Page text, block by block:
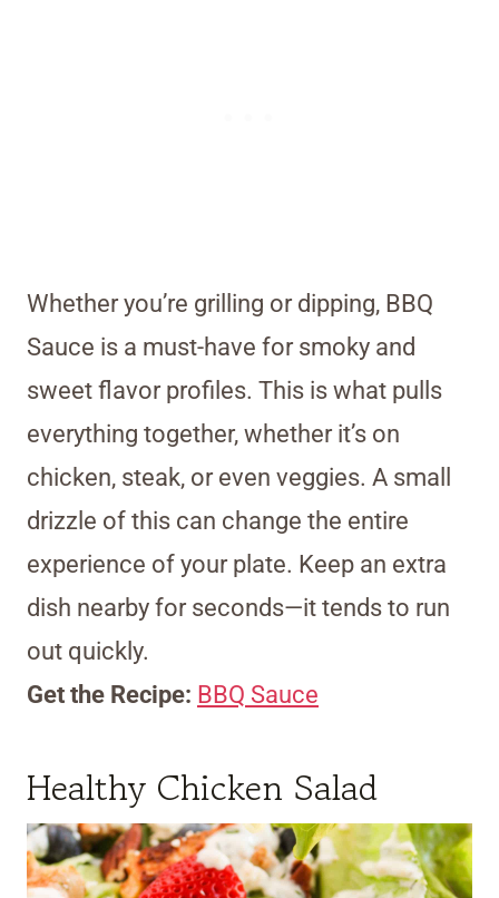
Whether you’re grilling or dipping, BBQ
Sauce is a must-have for smoky and
sweet flavor profiles. This is what pulls
everything together, whether it’s on
chicken, steak, or even veggies. A small
drizzle of this can change the entire
experience of your plate. Keep an extra
dish nearby for seconds—it tends to run
out quickly.
Get the Recipe: BBQ Sauce
Healthy Chicken Salad